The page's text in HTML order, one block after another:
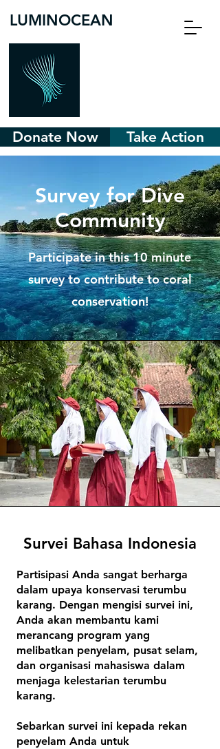
LUMINOCEAN
Donate Now Take Action
Survey for Dive
Community
Participate in this 10 minute
survey to contribute to coral
conservation!
Survei Bahasa Indonesia
Partisipasi Anda sangat berharga
dalam upaya konservasi terumbu
karang. Dengan mengisi survei ini,
Anda akan membantu kami
merancang program yang
melibatkan penyelam, pusat selam,
dan organisasi mahasiswa dalam
menjaga kelestarian terumbu
karang.
Sebarkan survei ini kepada rekan
penyelam Anda untuk